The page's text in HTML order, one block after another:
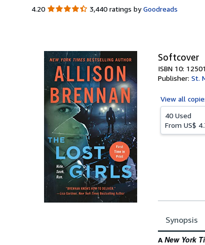
4.20 4.20
3,440 ratings by Goodreads
Softcover
ISBN 10:
Publisher: St.
View all
40 Used
From US$
Synopsis
Synopsis
A New York